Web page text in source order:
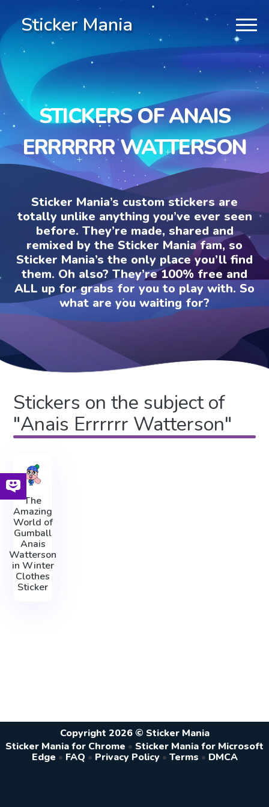
Sticker Mania
STICKERS OF ANAIS
ERRRRRR WATTERSON
Sticker Mania’s custom stickers are
totally unlike anything you’ve ever seen
before. They’re made, shared and
remixed by the Sticker Mania fam, so
Sticker Mania’s the only place you’ll find
them. Oh also? They’re 100% free and
ALL up for grabs for you to play with. So
what are you waiting for?
Stickers on the subject of
"Anais Errrrrr Watterson"
The
Amazing
World of
Gumball
Anais
Watterson
in Winter
Clothes
Sticker
Copyright 2026 © Sticker Mania
Sticker Mania for Chrome • Sticker Mania for Microsoft
Edge • FAQ • Privacy Policy • Terms • DMCA